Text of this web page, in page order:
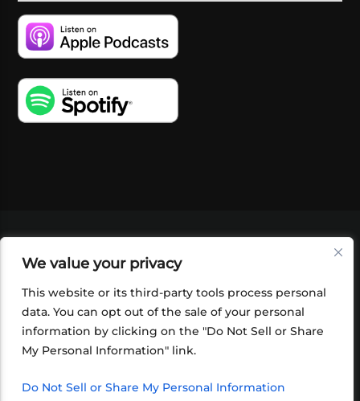
We value your privacy
This website or its third-party tools process personal
data. You can opt out of the sale of your personal
information by clicking on the "Do Not Sell or Share
My Personal Information" link.
Do Not Sell or Share My Personal Information
SHOP
FOUNDATION